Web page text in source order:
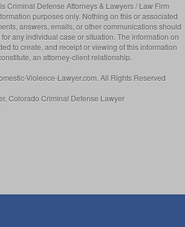
Criminal Defense Attorneys & Lawyers / Law Firm
purposes only. Nothing on this or associated
answers, emails, or other communications should
any individual case or situation. The information on
to create, and receipt or viewing of this information
an attorney-client relationship.
Violence-Lawyer.com. All Rights Reserved
Colorado Criminal Defense Lawyer